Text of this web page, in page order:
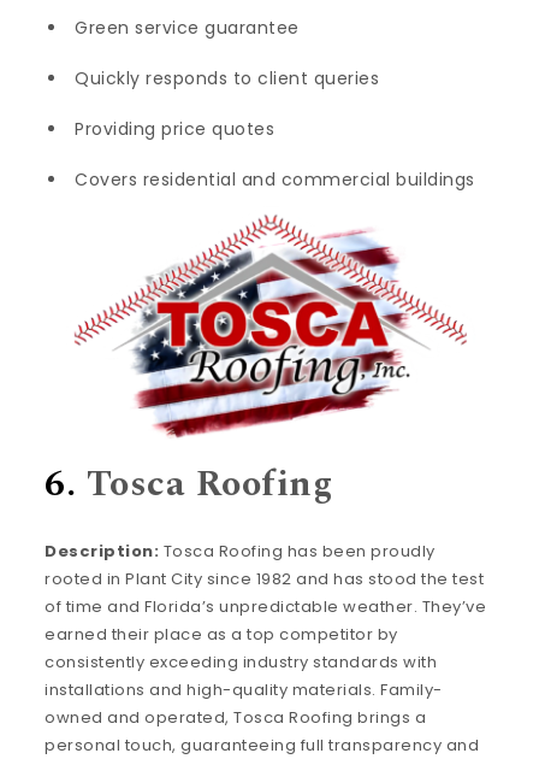
Green service guarantee
Quickly responds to client queries
Providing price quotes
Covers residential and commercial buildings
6. Tosca Roofing
Description: Tosca Roofing has been proudly
rooted in Plant City since 1982 and has stood the test
of time and Florida’s unpredictable weather. They’ve
earned their place as a top competitor by
consistently exceeding industry standards with
installations and high-quality materials. Family-
owned and operated, Tosca Roofing brings a
personal touch, guaranteeing full transparency and